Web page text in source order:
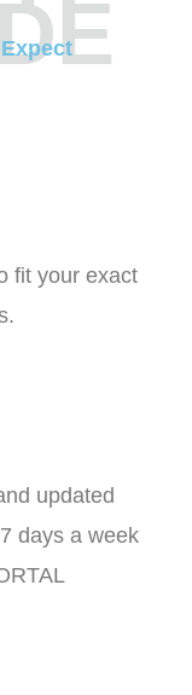
fit your exact
updated
days a week